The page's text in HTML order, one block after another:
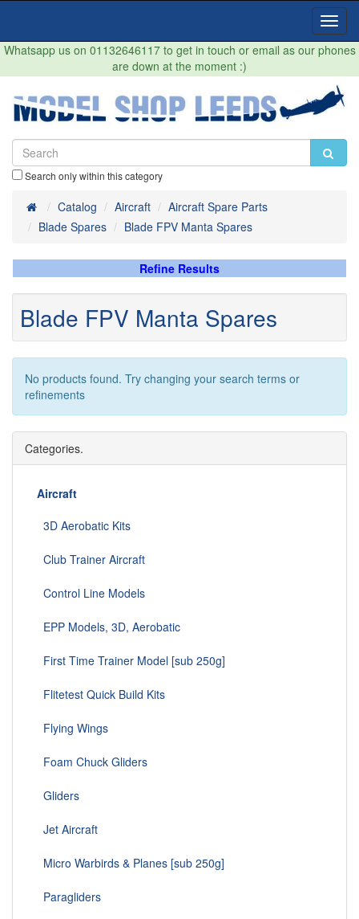
Whatsapp us on 01132646117 to get in touch or email as our phones
are down at the moment :)
Search only within this category
HomeCatalog Aircraft
Aircraft Spare Parts
Blade Spares
Blade FPV Manta Spares
Refine Results
Blade FPV Manta Spares
No products found. Try changing your search terms or
refinements
Categories.
Aircraft
3D Aerobatic Kits
Club Trainer Aircraft
Control Line Models
EPP Models, 3D, Aerobatic
First Time Trainer Model [sub 250g]
Flitetest Quick Build Kits
Flying Wings
Foam Chuck Gliders
Gliders
Jet Aircraft
Micro Warbirds & Planes [sub 250g]
Paragliders